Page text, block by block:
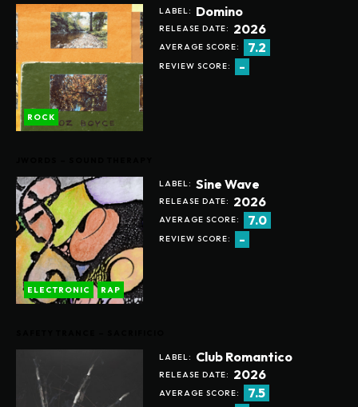
LABEL: Domino
RELEASE DATE: 2026
AVERAGE SCORE: 7.2
REVIEW SCORE: -
ROCK
LABEL: Sine Wave
RELEASE DATE: 2026
AVERAGE SCORE: 7.0
REVIEW SCORE: -
ELECTRONIC RAP
LABEL: Club Romantico
RELEASE DATE: 2026
AVERAGE SCORE: 7.5